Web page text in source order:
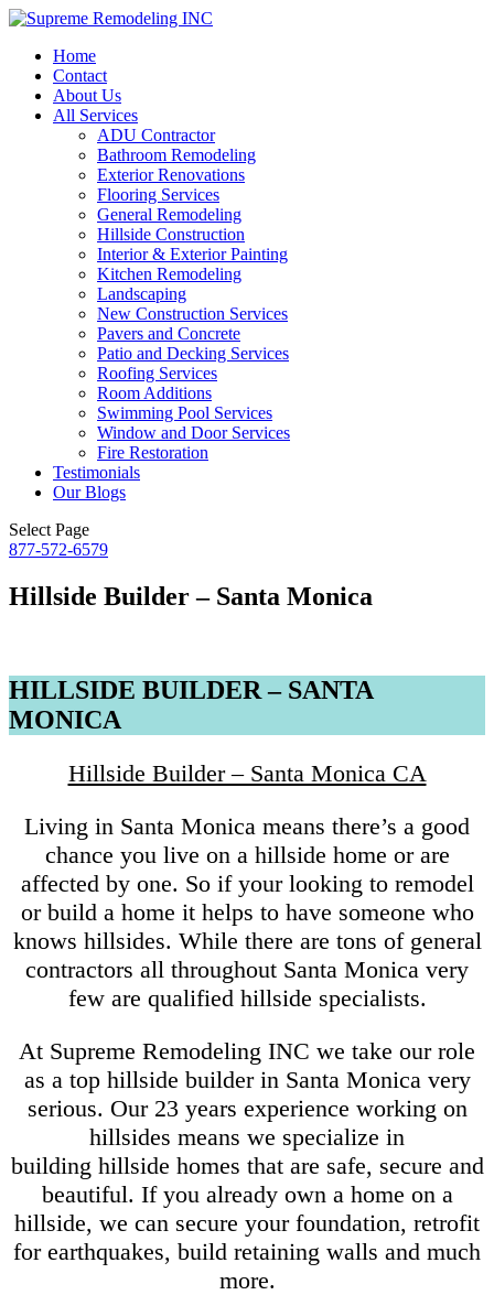
Home
Contact
About Us
All Services
ADU Contractor
Bathroom Remodeling
Exterior Renovations
Flooring Services
General Remodeling
Hillside Construction
Interior & Exterior Painting
Kitchen Remodeling
Landscaping
New Construction Services
Pavers and Concrete
Patio and Decking Services
Roofing Services
Room Additions
Swimming Pool Services
Window and Door Services
Fire Restoration
Testimonials
Our Blogs
Select Page
877-572-6579
Hillside Builder – Santa Monica
HILLSIDE BUILDER – SANTA
MONICA
Hillside Builder – Santa Monica CA
Living in Santa Monica means there’s a good
chance you live on a hillside home or are
affected by one. So if your looking to remodel
or build a home it helps to have someone who
knows hillsides. While there are tons of general
contractors all throughout Santa Monica very
few are qualified hillside specialists.
At Supreme Remodeling INC we take our role
as a top hillside builder in Santa Monica very
serious. Our 23 years experience working on
hillsides means we specialize in
building hillside homes that are safe, secure and
beautiful. If you already own a home on a
hillside, we can secure your foundation, retrofit
for earthquakes, build retaining walls and much
more.